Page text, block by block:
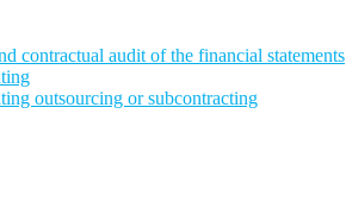
contractual audit of the financial statements
outsourcing or subcontracting